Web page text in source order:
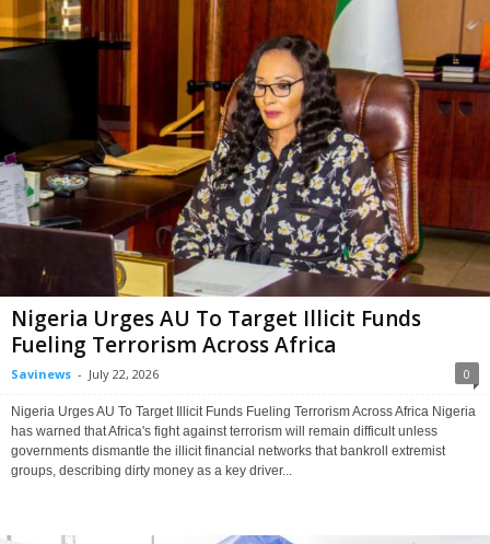
Nigeria Urges AU To Target Illicit Funds
Fueling Terrorism Across Africa
Savinews - July 22, 2026 0
Nigeria Urges AU To Target Illicit Funds Fueling Terrorism Across Africa Nigeria
has warned that Africa's fight against terrorism will remain difficult unless
governments dismantle the illicit financial networks that bankroll extremist
groups, describing dirty money as a key driver...